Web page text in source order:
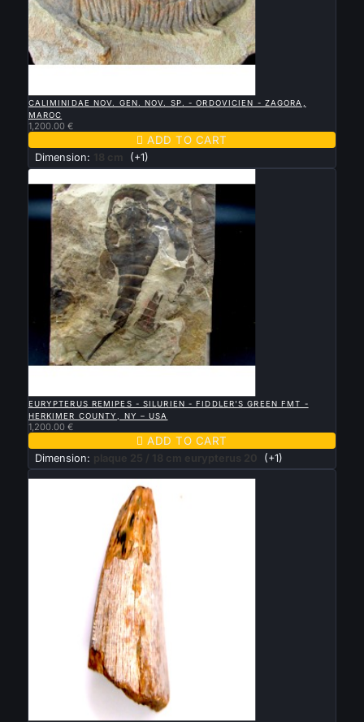
CALIMINIDAE NOV. GEN. NOV. SP. - ORDOVICIEN - ZAGORA,
MAROC
1,200.00 €
 ADD TO CART
Dimension: 18 cm (+1)
EURYPTERUS REMIPES - SILURIEN - FIDDLER'S GREEN FMT -
HERKIMER COUNTY, NY – USA
1,200.00 €
 ADD TO CART
Dimension: plaque 25 / 18 cm eurypterus 20 (+1)
New